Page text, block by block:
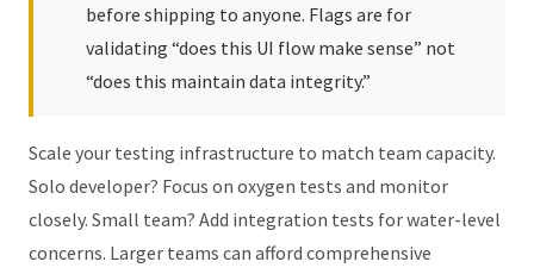
before shipping to anyone. Flags are for
validating “does this UI flow make sense” not
“does this maintain data integrity.”
Scale your testing infrastructure to match team capacity.
Solo developer? Focus on oxygen tests and monitor
closely. Small team? Add integration tests for water-level
concerns. Larger teams can afford comprehensive